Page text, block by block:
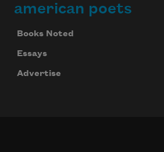
american poets
Books Noted
Essays
Advertise